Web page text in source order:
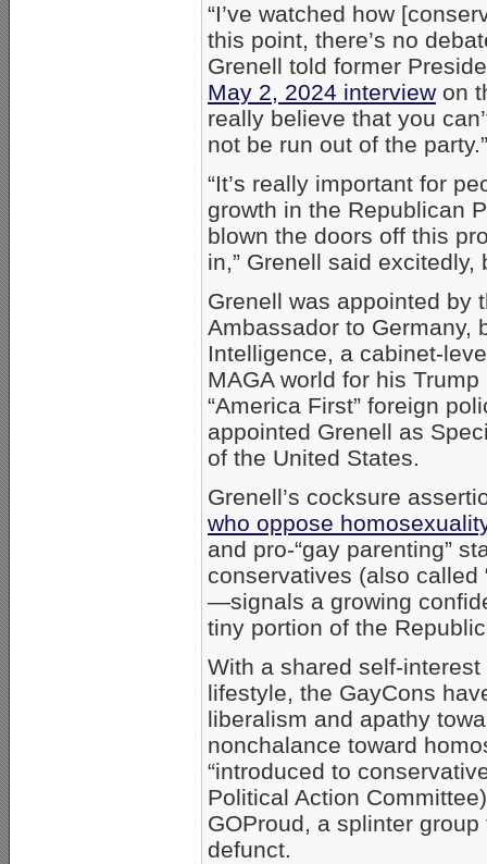
“I’ve watched how
this point, there’s no
Grenell told former
May 2, 2024 interview on
really believe that you
not be run out of the party.”
“It’s really important for
growth in the Republican
blown the doors off this
in,” Grenell said excitedly,
Grenell was appointed by
Ambassador to Germany,
Intelligence, a cabinet-
MAGA world for his
“America First” foreign
appointed Grenell as
of the United States.
Grenell’s cocksure
who oppose
and pro-“gay parenting”
conservatives (also called
—signals a growing
tiny portion of the
With a shared self-
lifestyle, the GayCons
liberalism and apathy
nonchalance toward
“introduced to
Political Action
GOProud, a splinter
defunct.